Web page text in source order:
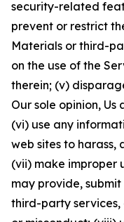
security-related
prevent or restrict
Materials or third-
on the use of the
therein; (v)
Our sole opinion,
(vi) use any
web sites to harass,
(vii) make improper
may provide,
third-party services,